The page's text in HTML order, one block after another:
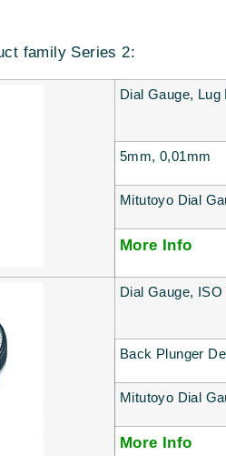
family Series 2:
Dial Gauge,
5mm, 0,01mm
Mitutoyo Dial
More Info
Dial Gauge, ISO
Back Plunger
Mitutoyo Dial
More Info